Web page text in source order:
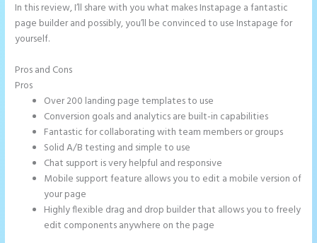
In this review, I’ll share with you what makes Instapage a fantastic
page builder and possibly, you’ll be convinced to use Instapage for
yourself.
Pros and Cons
Pros
Over 200 landing page templates to use
Conversion goals and analytics are built-in capabilities
Fantastic for collaborating with team members or groups
Solid A/B testing and simple to use
Chat support is very helpful and responsive
Mobile support feature allows you to edit a mobile version of
your page
Highly flexible drag and drop builder that allows you to freely
edit components anywhere on the page